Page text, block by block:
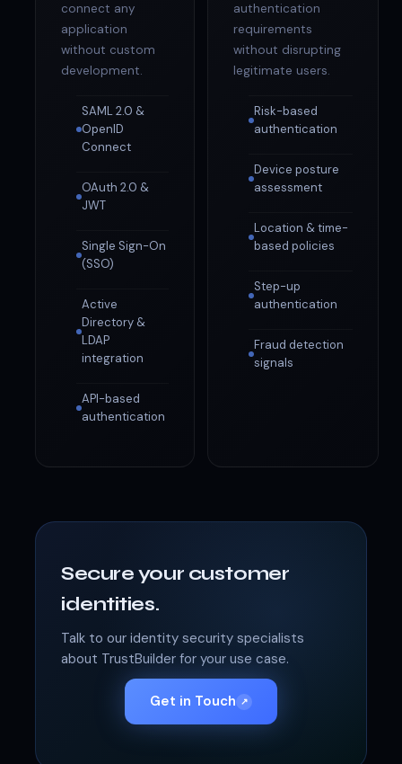
connect any
application
without custom
development.
SAML 2.0 &
OpenID
Connect
OAuth 2.0 &
JWT
Single Sign-On
(SSO)
Active
Directory &
LDAP
integration
API-based
authentication
authentication
requirements
without disrupting
legitimate users.
Risk-based
authentication
Device posture
assessment
Location & time-
based policies
Step-up
authentication
Fraud detection
signals
Secure your customer
identities.
Talk to our identity security specialists
about TrustBuilder for your use case.
Get in Touch ↗